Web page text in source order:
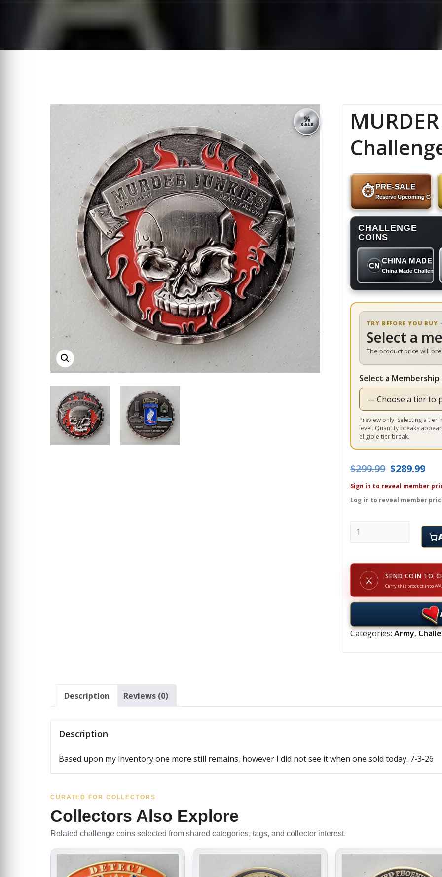
%
SALE
⏱PRE-SALE
Reserve Upcoming Coins
CHALLENGE
COINS
CN
CHINA MADE
China Made Challenge
TRY BEFORE YOU BUY
Select a
The product price will
Select a Membership
Preview only. Selecting a
level. Quantity breaks
eligible tier break.
$299.99 Original
$289.99
Sign in to reveal member
Log in to reveal member
MURDER JUNKIES -
⚔ SEND COIN TO
Carry this product into
Categories:Army,
Description Reviews (0)
Description
Based upon my inventory one more still remains, however I did not see it when one sold today. 7-3-26
CURATED FOR COLLECTORS
Collectors Also Explore
Related challenge coins selected from shared categories, tags, and collector interest.